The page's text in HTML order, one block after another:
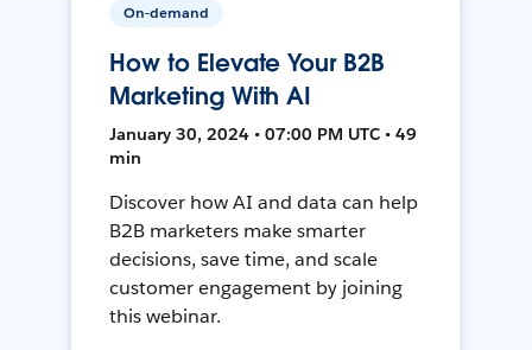
On-demand
How to Elevate Your B2B
Marketing With AI
January 30, 2024 • 07:00 PM UTC • 49
min
Discover how AI and data can help
B2B marketers make smarter
decisions, save time, and scale
customer engagement by joining
this webinar.